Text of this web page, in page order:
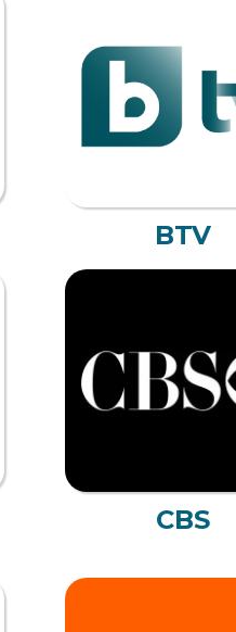
BTV
CBS